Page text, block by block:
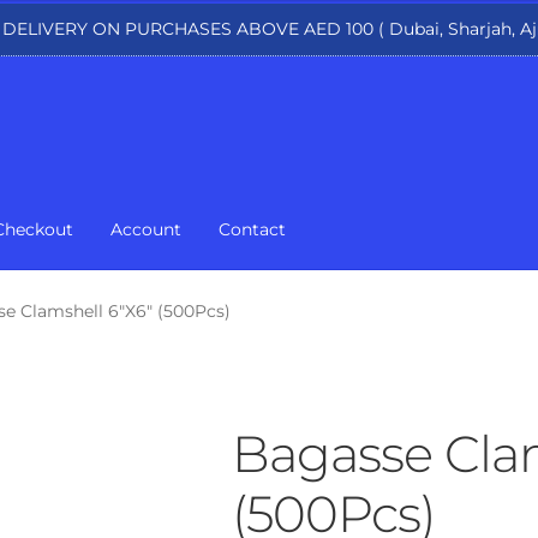
DELIVERY ON PURCHASES ABOVE AED 100 ( Dubai, Sharjah,
Account Contact
Clamshell 6″X6″ (500Pcs)
Bagasse
(500Pcs)